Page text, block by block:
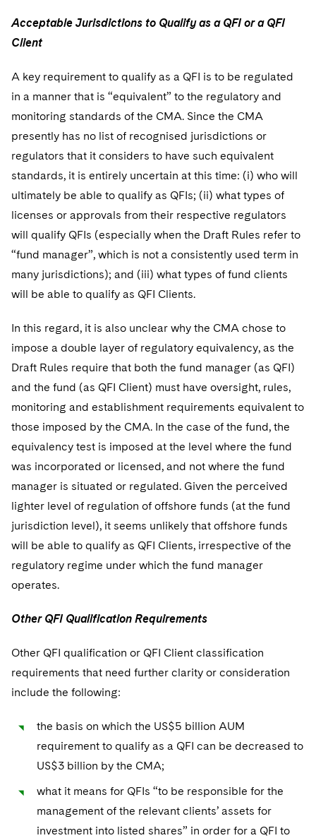
Acceptable Jurisdictions to Qualify as a QFI or a QFI
Client
A key requirement to qualify as a QFI is to be regulated
in a manner that is “equivalent” to the regulatory and
monitoring standards of the CMA. Since the CMA
presently has no list of recognised jurisdictions or
regulators that it considers to have such equivalent
standards, it is entirely uncertain at this time: (i) who will
ultimately be able to qualify as QFIs; (ii) what types of
licenses or approvals from their respective regulators
will qualify QFIs (especially when the Draft Rules refer to
“fund manager”, which is not a consistently used term in
many jurisdictions); and (iii) what types of fund clients
will be able to qualify as QFI Clients.
In this regard, it is also unclear why the CMA chose to
impose a double layer of regulatory equivalency, as the
Draft Rules require that both the fund manager (as QFI)
and the fund (as QFI Client) must have oversight, rules,
monitoring and establishment requirements equivalent to
those imposed by the CMA. In the case of the fund, the
equivalency test is imposed at the level where the fund
was incorporated or licensed, and not where the fund
manager is situated or regulated. Given the perceived
lighter level of regulation of offshore funds (at the fund
jurisdiction level), it seems unlikely that offshore funds
will be able to qualify as QFI Clients, irrespective of the
regulatory regime under which the fund manager
operates.
Other QFI Qualification Requirements
Other QFI qualification or QFI Client classification
requirements that need further clarity or consideration
include the following:
the basis on which the US$5 billion AUM
requirement to qualify as a QFI can be decreased to
US$3 billion by the CMA;
what it means for QFIs “to be responsible for the
management of the relevant clients’ assets for
investment into listed shares” in order for a QFI to